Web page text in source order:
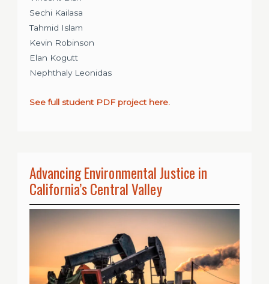
Sechi Kailasa
Tahmid Islam
Kevin Robinson
Elan Kogutt
Nephthaly Leonidas
See full student PDF project here.
Advancing Environmental Justice in
California’s Central Valley